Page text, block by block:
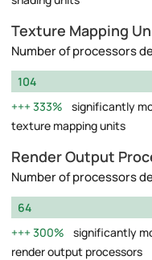
Texture Mapping
Number of processors
104
333%
significantly
texture mapping units
Render Output
Number of processors
64
300%
significantly
render output processors